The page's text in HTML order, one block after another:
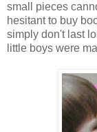
small pieces
hesitant to buy
simply don't last
little boys were